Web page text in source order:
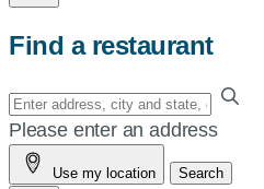
Find a restaurant
Enter
your
address,
city
Please enter an address
Use my location Search